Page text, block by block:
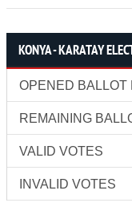
KONYA - KARATAY
OPENED BALLOT
REMAINING
VALID VOTES
INVALID VOTES